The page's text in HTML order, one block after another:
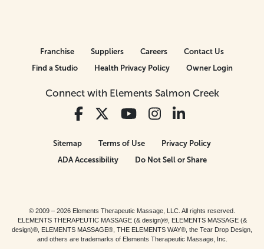
Connect with Elements Salmon Creek
Franchise Suppliers Careers
Contact Us
Find a Studio
Health Privacy Policy Owner Login
Sitemap Terms of Use
Privacy Policy
ADA Accessibility
Do Not Sell or Share
© 2009 – 2026 Elements Therapeutic Massage, LLC. All rights reserved.
ELEMENTS THERAPEUTIC MASSAGE (& design)®, ELEMENTS MASSAGE (&
design)®, ELEMENTS MASSAGE®, THE ELEMENTS WAY®, the Tear Drop Design,
and others are trademarks of Elements Therapeutic Massage, Inc.